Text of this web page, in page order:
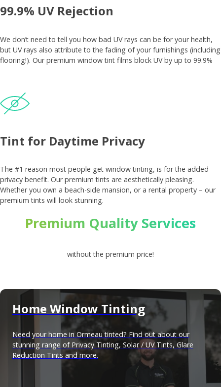
99.9% UV Rejection
We don’t need to tell you how bad UV rays can be for your health,
but UV rays also attribute to the fading of your furnishings (including
flooring!). Our premium window tint films block UV by up to 99.9%
Tint for Daytime Privacy
The #1 reason most people get window tinting, is for the added
privacy benefit. Our premium tints are aesthetically pleasing.
Whether you own a beach-side mansion, or a rental property – our
premium tints will look stunning.
Premium Quality Services
without the premium price!
Home Window Tinting
Need your home in Ormeau tinted? Find out about our
stunning range of Privacy Tinting, Solar / UV Tints, Glare
Reduction Tints and more.